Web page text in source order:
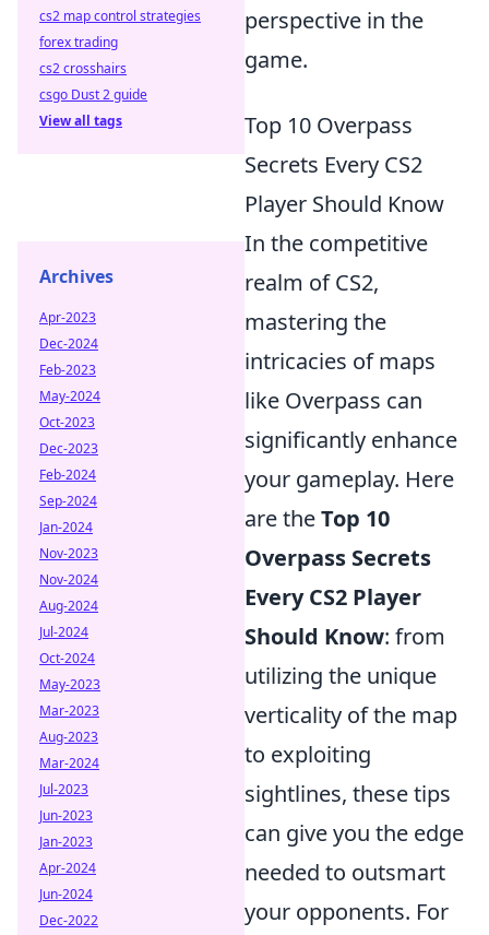
perspective in the
game.
Top 10 Overpass
Secrets Every CS2
Player Should Know
In the competitive
realm of CS2,
mastering the
intricacies of maps
like Overpass can
significantly enhance
your gameplay. Here
are theTop 10
Overpass Secrets
Every CS2 Player
Should Know: from
utilizing the unique
verticality of the map
to exploiting
sightlines, these tips
can give you the edge
needed to outsmart
your opponents. For
cs2 map control strategies
forex trading
cs2 crosshairs
csgo Dust 2 guide
View all tags
Archives
Apr-2023
Dec-2024
Feb-2023
May-2024
Oct-2023
Dec-2023
Feb-2024
Sep-2024
Jan-2024
Nov-2023
Nov-2024
Aug-2024
Jul-2024
Oct-2024
May-2023
Mar-2023
Aug-2023
Mar-2024
Jul-2023
Jun-2023
Jan-2023
Apr-2024
Jun-2024
Dec-2022